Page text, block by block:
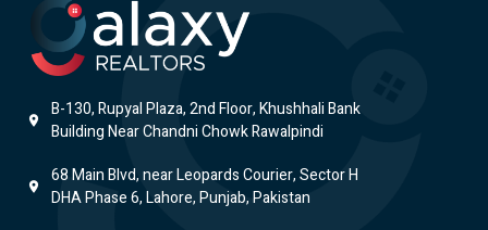
B-130, Rupyal Plaza, 2nd Floor, Khushhali Bank
Building Near Chandni Chowk Rawalpindi
68 Main Blvd, near Leopards Courier, Sector H
DHA Phase 6, Lahore, Punjab, Pakistan